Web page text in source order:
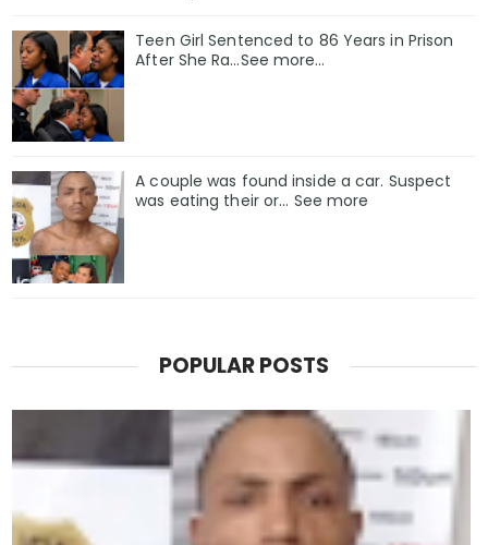
Teen Girl Sentenced to 86 Years in Prison
After She Ra…See more…
A couple was found inside a car. Suspect
was eating their or... See more
POPULAR POSTS